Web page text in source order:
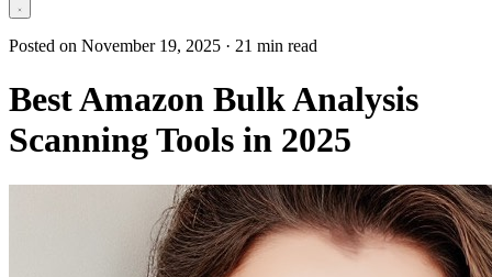
Posted on November 19, 2025 · 21 min read
Best Amazon Bulk Analysis
Scanning Tools in 2025